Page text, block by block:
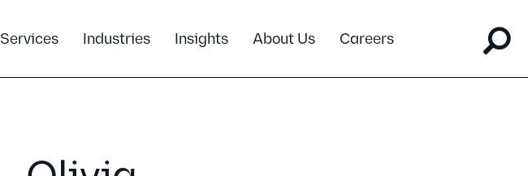
Services Industries Insights About Us Careers